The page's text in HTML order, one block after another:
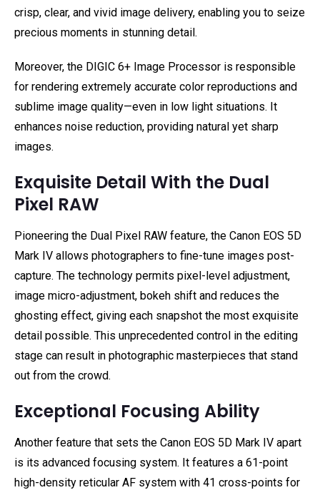
crisp, clear, and vivid image delivery, enabling you to seize
precious moments in stunning detail.
Moreover, the DIGIC 6+ Image Processor is responsible
for rendering extremely accurate color reproductions and
sublime image quality—even in low light situations. It
enhances noise reduction, providing natural yet sharp
images.
Exquisite Detail With the Dual
Pixel RAW
Pioneering the Dual Pixel RAW feature, the Canon EOS 5D
Mark IV allows photographers to fine-tune images post-
capture. The technology permits pixel-level adjustment,
image micro-adjustment, bokeh shift and reduces the
ghosting effect, giving each snapshot the most exquisite
detail possible. This unprecedented control in the editing
stage can result in photographic masterpieces that stand
out from the crowd.
Exceptional Focusing Ability
Another feature that sets the Canon EOS 5D Mark IV apart
is its advanced focusing system. It features a 61-point
high-density reticular AF system with 41 cross-points for